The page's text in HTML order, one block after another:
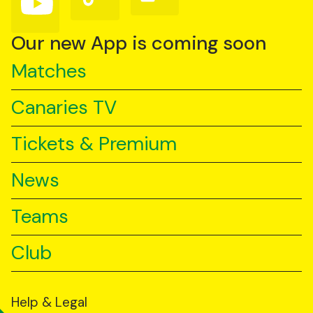
us
YouTube
us
TikTok
us
Our new App is coming soon
Matches
Canaries TV
Tickets & Premium
News
Teams
Club
Help & Legal